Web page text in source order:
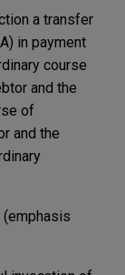
a transfer
in payment
course
and the
of
and the
(emphasis